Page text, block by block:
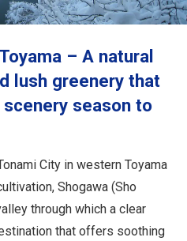
– A natural
lush greenery that
season to
City in western Toyama
Shogawa (Sho
through which a clear
that offers soothing